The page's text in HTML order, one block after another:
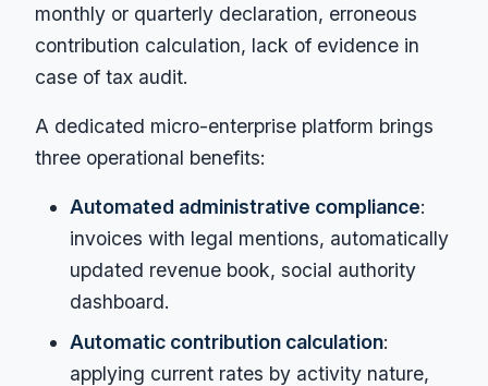
monthly or quarterly declaration, erroneous
contribution calculation, lack of evidence in
case of tax audit.
A dedicated micro-enterprise platform brings
three operational benefits:
Automated administrative compliance:
invoices with legal mentions, automatically
updated revenue book, social authority
dashboard.
Automatic contribution calculation:
applying current rates by activity nature,